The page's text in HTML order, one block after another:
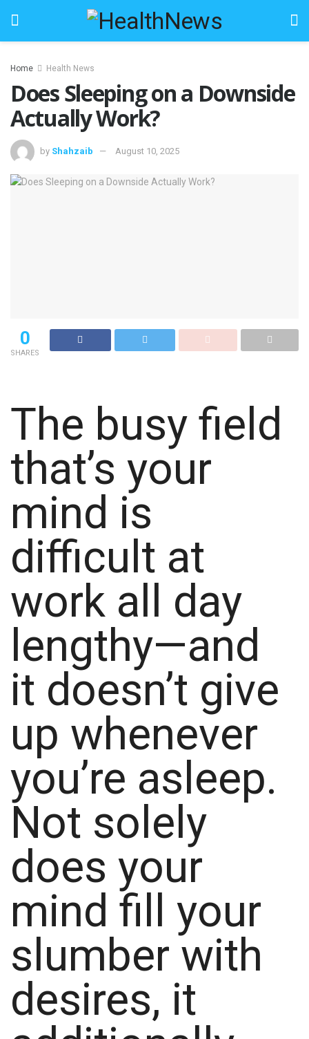
Home Health News
Does Sleeping on a Downside
Actually Work?
by Shahzaib August 10, 2025
0
SHARES
The busy field
that’s your
mind is
difficult at
work all day
lengthy—and
it doesn’t give
up whenever
you’re asleep.
Not solely
does your
mind fill your
slumber with
desires, it